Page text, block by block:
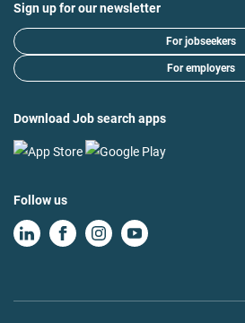
Sign up for our newsletter
For jobseekers
For employers
Download Job search apps
Follow us